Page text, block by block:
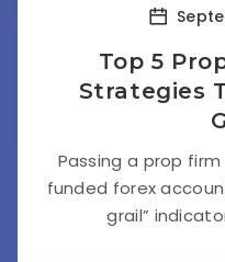
Top 5
Strategies
Passing a prop
funded forex
grail”